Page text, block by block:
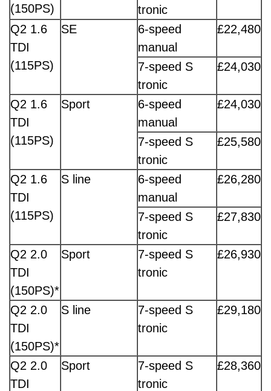
(150PS)
tronic
Q2 1.6
TDI
(115PS)
SE
6-speed
manual
£22,480
7-speed S
tronic
£24,030
Q2 1.6
TDI
(115PS)
Sport
6-speed
manual
£24,030
7-speed S
tronic
£25,580
Q2 1.6
TDI
(115PS)
S line
6-speed
manual
£26,280
7-speed S
tronic
£27,830
Q2 2.0
TDI
(150PS)*
Sport
7-speed S
tronic
£26,930
Q2 2.0
TDI
(150PS)*
S line
7-speed S
tronic
£29,180
Q2 2.0
TDI
Sport
7-speed S
tronic
£28,360